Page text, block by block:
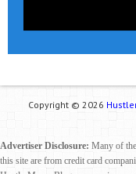
Copyright © 2026
Advertiser Disclosure: Many of
this site are from credit card